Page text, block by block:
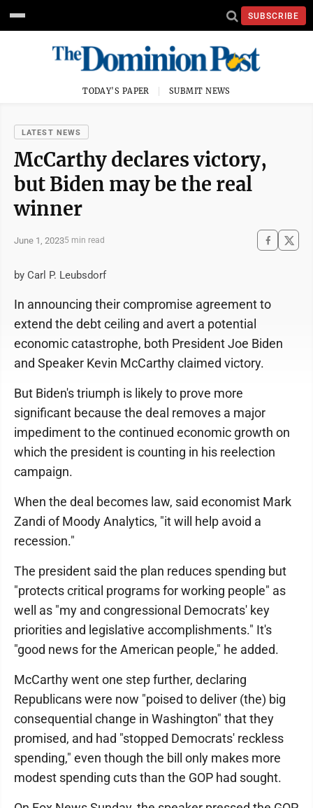
SUBSCRIBE
TODAY'S PAPER SUBMIT NEWS
LATEST NEWS
McCarthy declares victory,
but Biden may be the real
winner
June 1, 20235 min read
by Carl P. Leubsdorf
In announcing their compromise agreement to
extend the debt ceiling and avert a potential
economic catastrophe, both President Joe Biden
and Speaker Kevin McCarthy claimed victory.
But Biden's triumph is likely to prove more
significant because the deal removes a major
impediment to the continued economic growth on
which the president is counting in his reelection
campaign.
When the deal becomes law, said economist Mark
Zandi of Moody Analytics, "it will help avoid a
recession."
The president said the plan reduces spending but
"protects critical programs for working people" as
well as "my and congressional Democrats' key
priorities and legislative accomplishments." It's
"good news for the American people," he added.
McCarthy went one step further, declaring
Republicans were now "poised to deliver (the) big
consequential change in Washington" that they
promised, and had "stopped Democrats' reckless
spending," even though the bill only makes more
modest spending cuts than the GOP had sought.